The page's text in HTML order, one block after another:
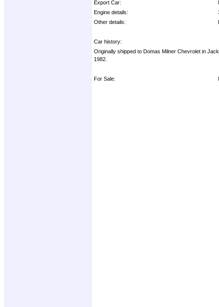
Export Car:
Engine details:
Other details:
Car history:
Originally shipped to Domas Milner Chevrolet in
1982.
For Sale: